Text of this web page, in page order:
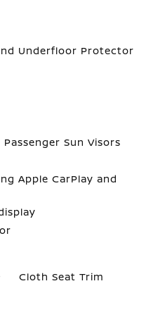
Underfloor Protector
Sun Visors
Apple CarPlay and
Cloth Seat Trim